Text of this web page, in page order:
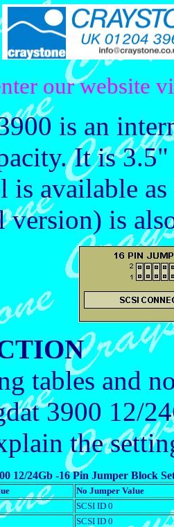
our website
is an
It is
is available
version) is
tables and
3900 12/
the
12/24Gb -16 Pin Jumper Block
No Jumper Value
SCSI ID 0
SCSI ID 0